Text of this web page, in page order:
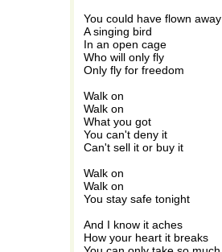
You could have flown away
A singing bird
In an open cage
Who will only fly
Only fly for freedom
Walk on
Walk on
What you got
You can't deny it
Can't sell it or buy it
Walk on
Walk on
You stay safe tonight
And I know it aches
How your heart it breaks